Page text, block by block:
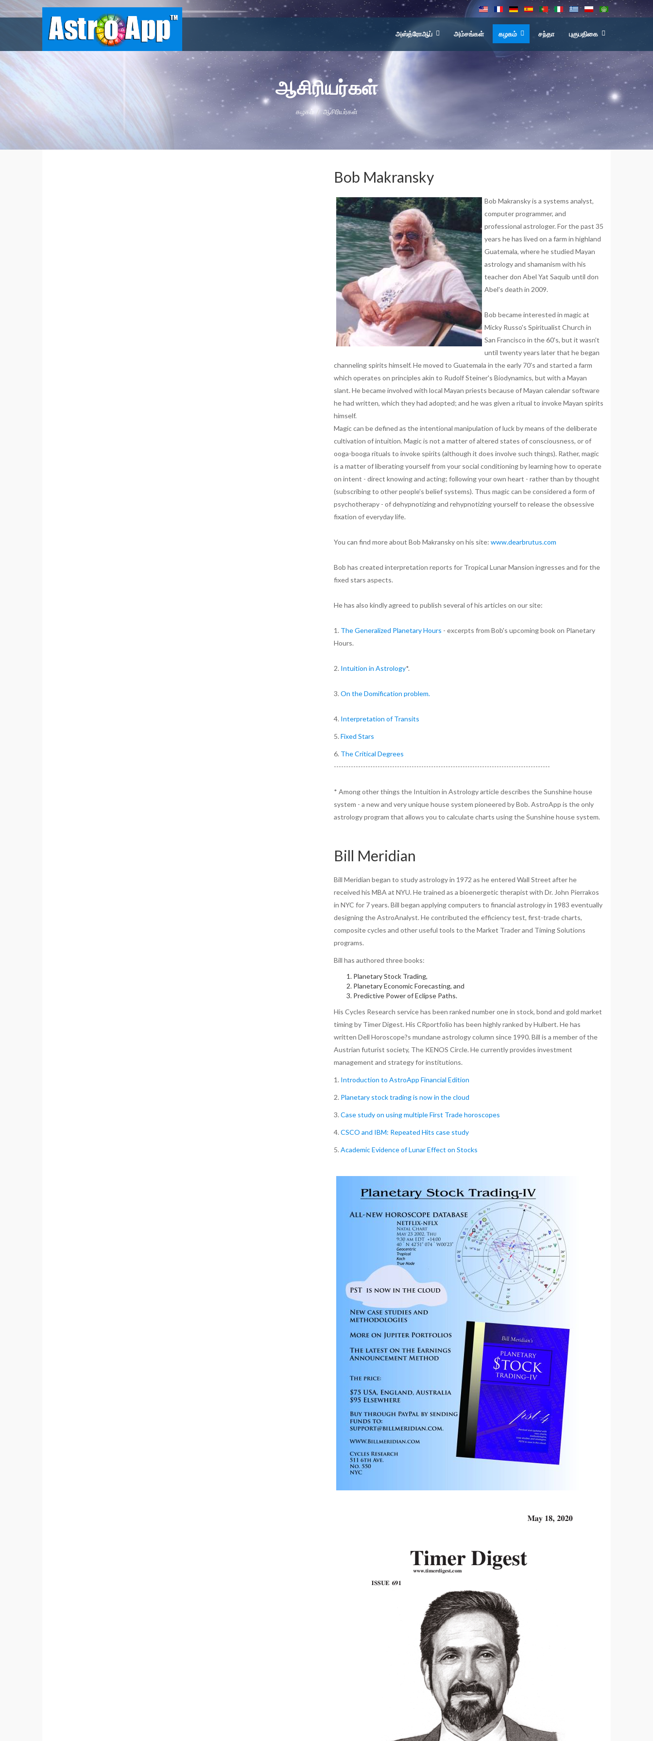
அஸ்த்ரோஆப் அம்சங்கள் கழகம் சந்தா புகுபதிகை
ஆசிரியர்கள்
கழகம் ஆசிரியர்கள்
Bob Makransky
Bob Makransky is a systems analyst,
computer programmer, and
professional astrologer. For the past 35
years he has lived on a farm in highland
Guatemala, where he studied Mayan
astrology and shamanism with his
teacher don Abel Yat Saquib until don
Abel's death in 2009.
Bob became interested in magic at
Micky Russo's Spiritualist Church in
San Francisco in the 60's, but it wasn't
until twenty years later that he began
channeling spirits himself. He moved to Guatemala in the early 70's and started a farm
which operates on principles akin to Rudolf Steiner's Biodynamics, but with a Mayan
slant. He became involved with local Mayan priests because of Mayan calendar software
he had written, which they had adopted; and he was given a ritual to invoke Mayan spirits
himself.
Magic can be defined as the intentional manipulation of luck by means of the deliberate
cultivation of intuition. Magic is not a matter of altered states of consciousness, or of
ooga-booga rituals to invoke spirits (although it does involve such things). Rather, magic
is a matter of liberating yourself from your social conditioning by learning how to operate
on intent - direct knowing and acting; following your own heart - rather than by thought
(subscribing to other people's belief systems). Thus magic can be considered a form of
psychotherapy - of dehypnotizing and rehypnotizing yourself to release the obsessive
fixation of everyday life.
You can find more about Bob Makransky on his site: www.dearbrutus.com
Bob has created interpretation reports for Tropical Lunar Mansion ingresses and for the
fixed stars aspects.
He has also kindly agreed to publish several of his articles on our site:
1. The Generalized Planetary Hours - excerpts from Bob's upcoming book on Planetary
Hours.
2. Intuition in Astrology*.
3. On the Domification problem.
4. Interpretation of Transits
5. Fixed Stars
6. The Critical Degrees
-----------------------------------------------------------------------------------------
* Among other things the Intuition in Astrology article describes the Sunshine house
system - a new and very unique house system pioneered by Bob. AstroApp is the only
astrology program that allows you to calculate charts using the Sunshine house system.
Bill Meridian
Bill Meridian began to study astrology in 1972 as he entered Wall Street after he
received his MBA at NYU. He trained as a bioenergetic therapist with Dr. John Pierrakos
in NYC for 7 years. Bill began applying computers to financial astrology in 1983 eventually
designing the AstroAnalyst. He contributed the efficiency test, first-trade charts,
composite cycles and other useful tools to the Market Trader and Timing Solutions
programs.
Bill has authored three books:
Planetary Stock Trading,
Planetary Economic Forecasting, and
Predictive Power of Eclipse Paths.
His Cycles Research service has been ranked number one in stock, bond and gold market
timing by Timer Digest. His CRportfolio has been highly ranked by Hulbert. He has
written Dell Horoscope?s mundane astrology column since 1990. Bill is a member of the
Austrian futurist society, The KENOS Circle. He currently provides investment
management and strategy for institutions.
1. Introduction to AstroApp Financial Edition
2. Planetary stock trading is now in the cloud
3. Case study on using multiple First Trade horoscopes
4. CSCO and IBM: Repeated Hits case study
5. Academic Evidence of Lunar Effect on Stocks